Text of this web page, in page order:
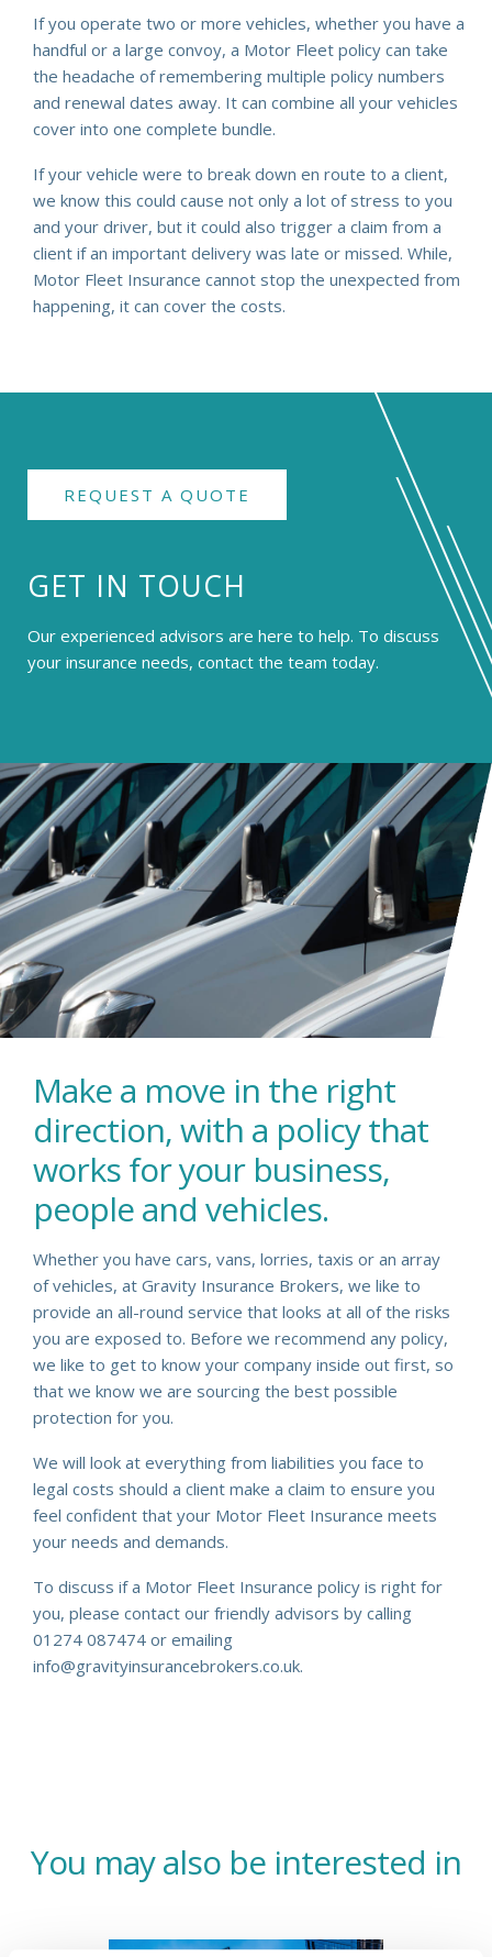
If you operate two or more vehicles, whether you have a
handful or a large convoy, a Motor Fleet policy can take
the headache of remembering multiple policy numbers
and renewal dates away. It can combine all your vehicles
cover into one complete bundle.
If your vehicle were to break down en route to a client,
we know this could cause not only a lot of stress to you
and your driver, but it could also trigger a claim from a
client if an important delivery was late or missed. While,
Motor Fleet Insurance cannot stop the unexpected from
happening, it can cover the costs.
REQUEST A QUOTE
GET IN TOUCH
Our experienced advisors are here to help. To discuss
your insurance needs, contact the team today.
Make a move in the right
direction, with a policy that
works for your business,
people and vehicles.
Whether you have cars, vans, lorries, taxis or an array
of vehicles, at Gravity Insurance Brokers, we like to
provide an all-round service that looks at all of the risks
you are exposed to. Before we recommend any policy,
we like to get to know your company inside out first, so
that we know we are sourcing the best possible
protection for you.
We will look at everything from liabilities you face to
legal costs should a client make a claim to ensure you
feel confident that your Motor Fleet Insurance meets
your needs and demands.
To discuss if a Motor Fleet Insurance policy is right for
you, please contact our friendly advisors by calling
01274 087474 or emailing
info@gravityinsurancebrokers.co.uk.
You may also be interested in